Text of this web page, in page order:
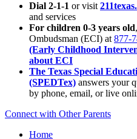
Dial 2-1-1 or visit
and services
For children 0-3 years old
Ombudsman (ECI) at 877-
(Early Childhood
about ECI
The Texas Special
(SPEDTex) answers your
by phone, email, or live
Connect with Other Parents
Home